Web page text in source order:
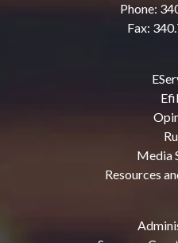
Phone:
Fax:
Media
Resources